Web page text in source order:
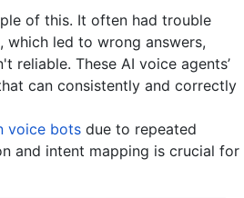
of this. It often had trouble
led to wrong answers,
reliable. These AI voice agents’
can consistently and correctly
voice bots due to repeated
and intent mapping is crucial for